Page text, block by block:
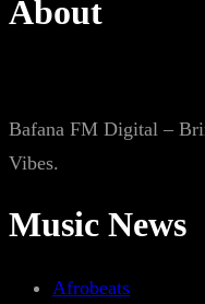
About
Bafana FM Digital –
Vibes.
Music News
Afrobeats